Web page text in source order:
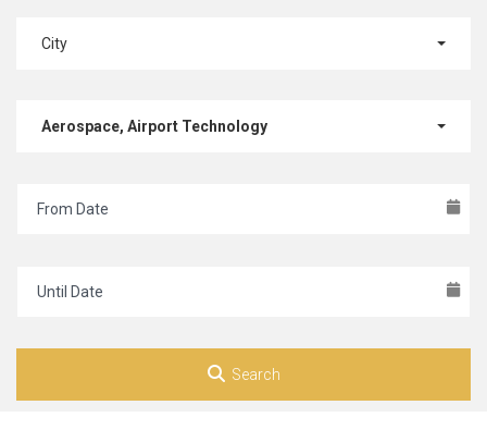
City
Aerospace, Airport Technology
Search